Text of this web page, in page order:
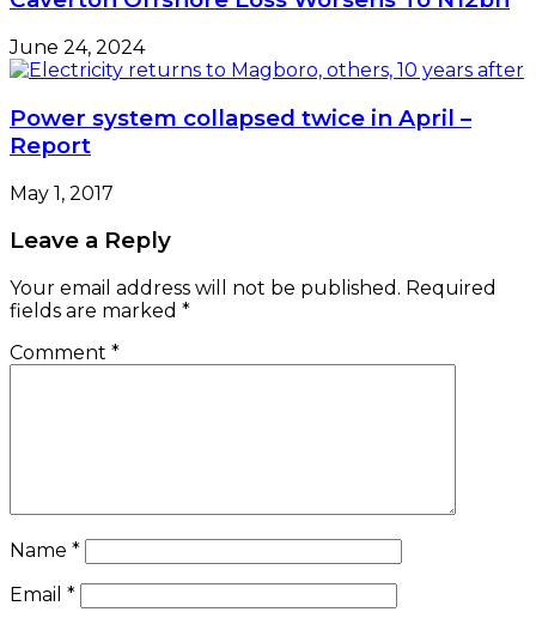
June 24, 2024
Power system collapsed twice in April –
Report
May 1, 2017
Leave a Reply
Your email address will not be published. Required
fields are marked *
Comment *
Name *
Email *